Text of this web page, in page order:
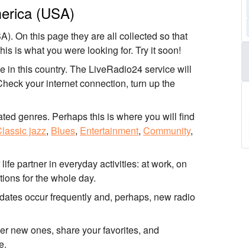
(USA)
On this page they are all collected so that
is what you were looking for. Try it soon!
in this country. The LiveRadio24 service will
your internet connection, turn up the
genres. Perhaps this is where you will find
jazz, Blues, Entertainment, Community,
partner in everyday activities: at work, on
for the whole day.
occur frequently and, perhaps, new radio
new ones, share your favorites, and